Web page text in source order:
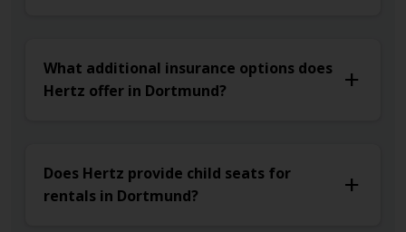
What additional insurance options does
Hertz offer in Dortmund?
Does Hertz provide child seats for
rentals in Dortmund?